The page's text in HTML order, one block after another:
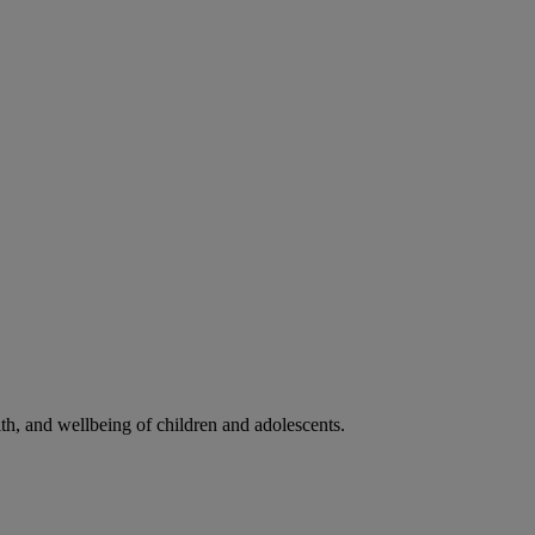
and wellbeing of children and adolescents.